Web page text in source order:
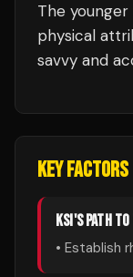
The
physical
savvy and
KEY FACTORS
KSI'S PATH
• Establish